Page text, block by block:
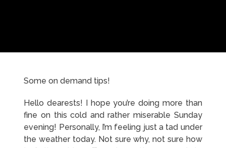
Some on demand tips!
Hello dearests! I hope you’re doing more than
fine on this cold and rather miserable Sunday
evening! Personally, I’m feeling just a tad under
the weather today. Not sure why, not sure how